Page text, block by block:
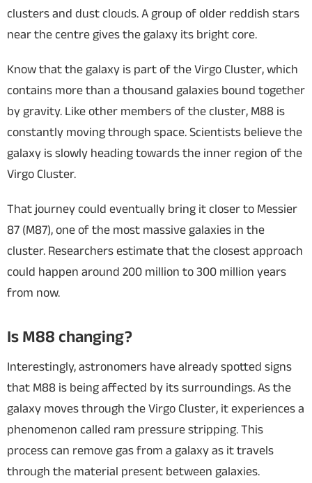
clusters and dust clouds. A group of older reddish stars
near the centre gives the galaxy its bright core.
Know that the galaxy is part of the Virgo Cluster, which
contains more than a thousand galaxies bound together
by gravity. Like other members of the cluster, M88 is
constantly moving through space. Scientists believe the
galaxy is slowly heading towards the inner region of the
Virgo Cluster.
That journey could eventually bring it closer to Messier
87 (M87), one of the most massive galaxies in the
cluster. Researchers estimate that the closest approach
could happen around 200 million to 300 million years
from now.
Is M88 changing?
Interestingly, astronomers have already spotted signs
that M88 is being affected by its surroundings. As the
galaxy moves through the Virgo Cluster, it experiences a
phenomenon called ram pressure stripping. This
process can remove gas from a galaxy as it travels
through the material present between galaxies.